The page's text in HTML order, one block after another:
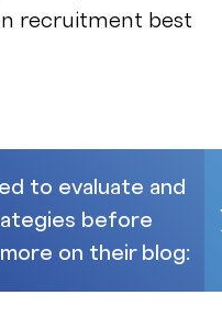
recruitment best
to evaluate and
before
on their blog: